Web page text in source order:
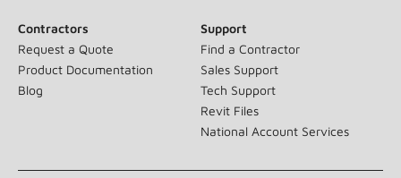
Contractors
Request a Quote
Product Documentation
Blog
Support
Find a Contractor
Sales Support
Tech Support
Revit Files
National Account Services